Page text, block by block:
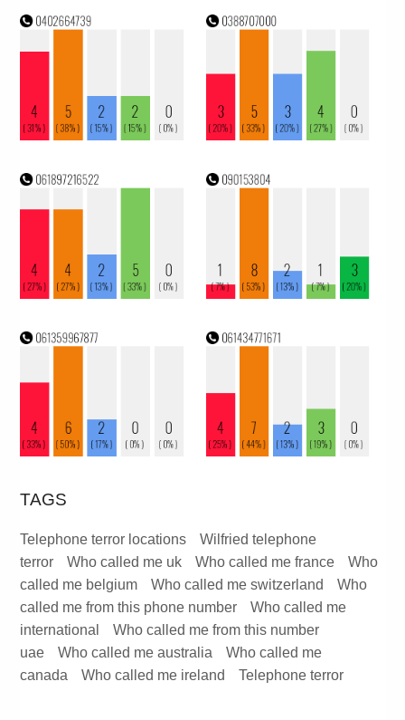
TAGS
Telephone terror locations
Wilfried telephone
terror
Who called me uk Who called me france
Who
called me belgium
Who called me switzerland
Who
called me from this phone number
Who called me
international
Who called me from this number
uae
Who called me australia
Who called me
canada
Who called me ireland Telephone terror